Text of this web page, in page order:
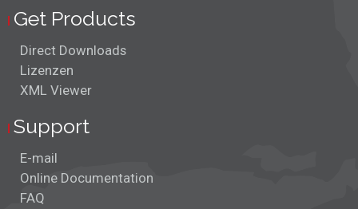
Get Products
Direct Downloads
Lizenzen
XML Viewer
Support
E-mail
Online Documentation
FAQ